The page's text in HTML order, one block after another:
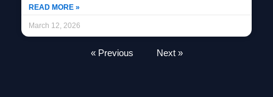
READ MORE »
March 12, 2026
« Previous Next »